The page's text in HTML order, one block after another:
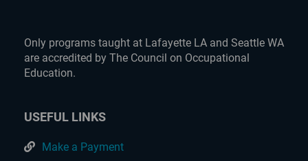
Only programs taught at Lafayette LA and Seattle WA
are accredited by The Council on Occupational
Education.
USEFUL LINKS
Make a Payment